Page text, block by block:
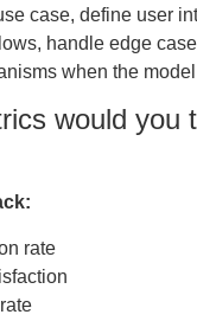
case, define user
handle edge
when the
would you
rate